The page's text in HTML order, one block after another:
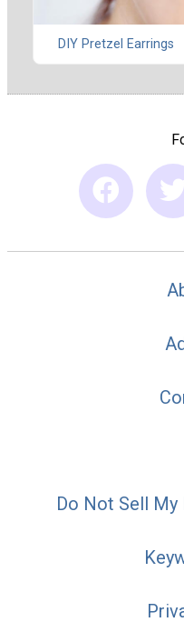
DIY Pretzel Earrings
Do Not Sell